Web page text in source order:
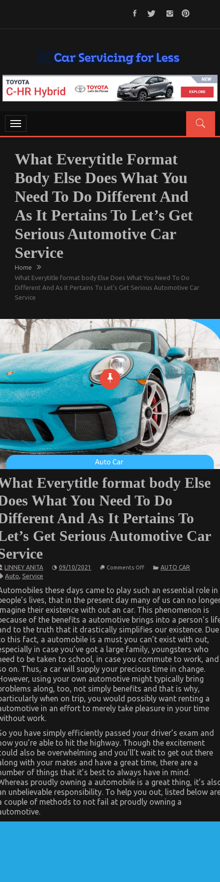
CAR SERVICING FOR LESS
Let’s Take Car Servicing Seriously
Toggle
navigation
What Everytitle Format
Body Else Does What You
Need To Do Different And
As It Pertains To Let’s Get
Serious Automotive Car
Service
Home
What Everytitle format body Else Does What You Need To Do
Different And As It Pertains To Let’s Get Serious Automotive Car
Service
Everytitle format body Else
What You Need To Do
And As It Pertains To
Get Serious Automotive Car
LINNEY ANITA 09/10/2021 Comments Offon
format
body
Else
Does
What
You
Need
Do
Different
And
As
It
Pertains
To
Let’s
Get
Serious
Automotive
AUTO CAR
Auto, Service
these days came to play such an essential role in
lives, that in the present day many of us can no
their existence with out an car. This phenomenon is
of the benefits a automotive brings into a person’s
to the truth that it drastically simplifies our existence. Due
this fact, a automobile is a must you can’t exist with out,
in case you’ve got a large family, youngsters who
to be taken to school, in case you commute to work, and
on. Thus, a car will supply your precious time in change.
using your own automotive might typically bring
along, too, not simply benefits and that is why,
when on trip, you would possibly want renting a
in an effort to merely take pleasure in your time
work.
you have simply efficiently passed your driver’s exam and
you’re able to hit the highway. Though the excitement
also be overwhelming and you’ll’t wait to get out there
with your mates and have a great time, there are a
of things that it’s best to always have in mind.
proudly owning a automobile is a great thing, it’s
unbelievable responsibility. To help you out, listed below
couple of methods to not fail at proudly owning a